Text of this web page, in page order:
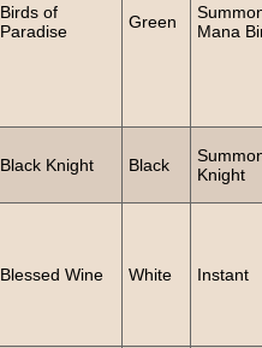
Birds of
Paradise
Green
Mana
Black Knight Black
Knight
Blessed Wine White Instant